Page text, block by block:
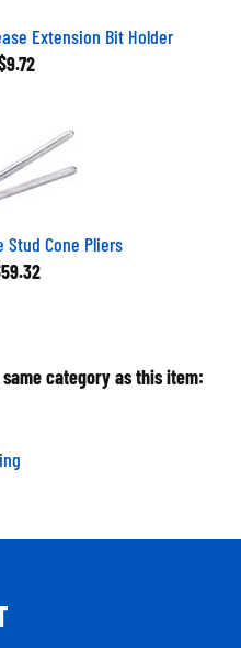
Extension Bit Holder
Cone Pliers
category as this item: